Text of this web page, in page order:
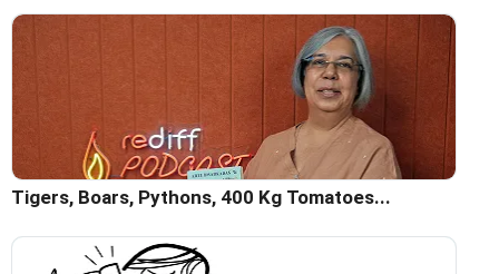
Tigers, Boars, Pythons, 400 Kg Tomatoes...